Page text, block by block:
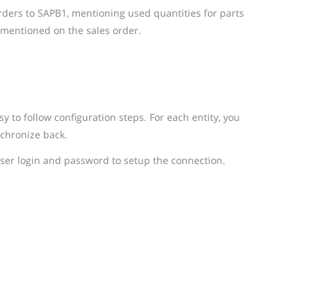
to SAPB1, mentioning used quantities for parts
on the sales order.
to follow configuration steps. For each entity, you
back.
login and password to setup the connection.